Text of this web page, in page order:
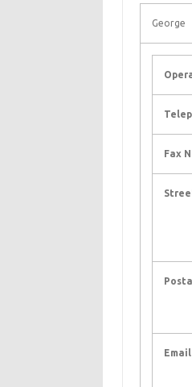
George
Fax